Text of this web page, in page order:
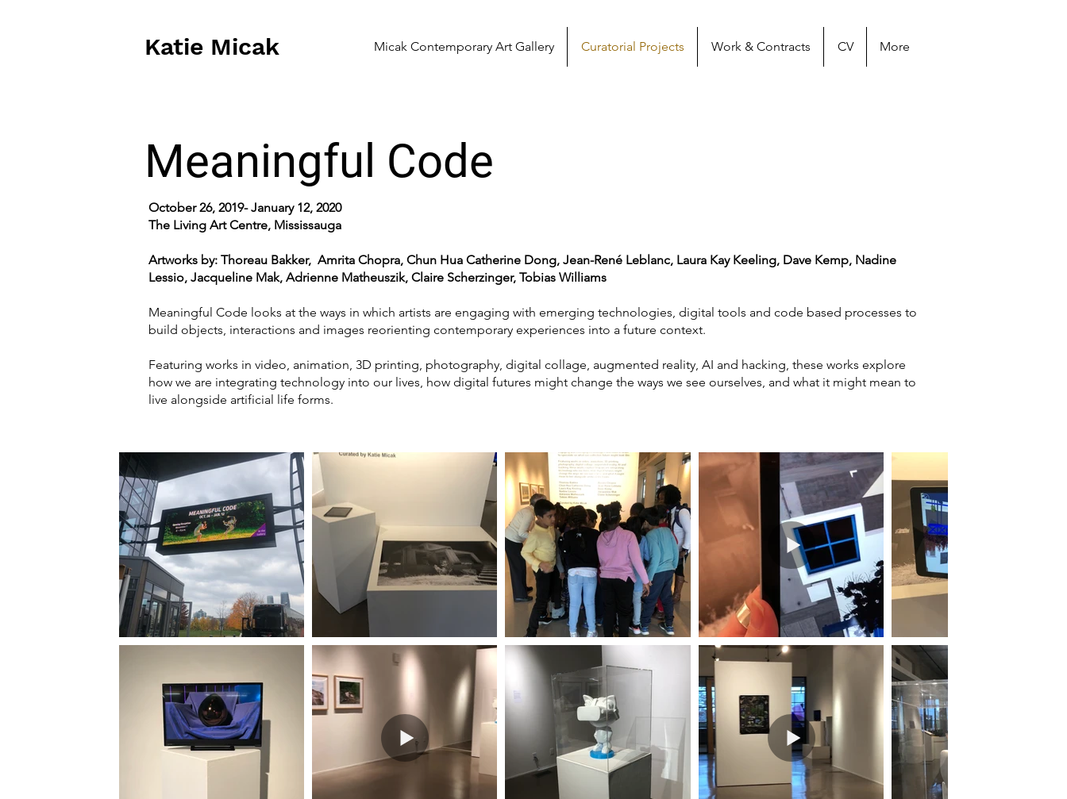
Katie Micak Micak Contemporary Art Gallery Curatorial Projects Work & Contracts CV More
Meaningful Code
October 26, 2019- January 12, 2020
The Living Art Centre, Mississauga
Artworks by: Thoreau Bakker, Amrita Chopra, Chun Hua Catherine Dong, Jean-René Leblanc, Laura Kay Keeling, Dave Kemp, Nadine
Lessio, Jacqueline Mak, Adrienne Matheuszik, Claire Scherzinger, Tobias Williams
Meaningful Code looks at the ways in which artists are engaging with emerging technologies, digital tools and code based processes to
build objects, interactions and images reorienting contemporary experiences into a future context.
Featuring works in video, animation, 3D printing, photography, digital collage, augmented reality, AI and hacking, these works explore
how we are integrating technology into our lives, how digital futures might change the ways we see ourselves, and what it might mean to
live alongside artificial life forms.